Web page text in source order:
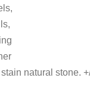
natural stone.